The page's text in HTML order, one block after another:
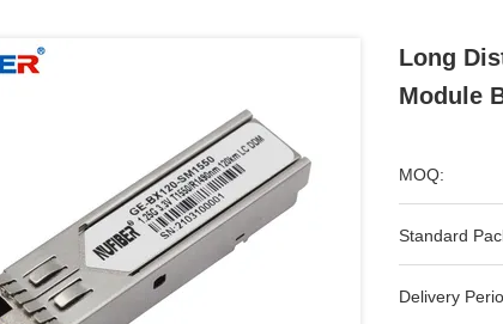
Long
Module
MOQ:
Standard
Delivery